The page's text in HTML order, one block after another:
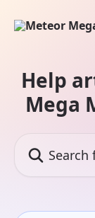
Help
Mega